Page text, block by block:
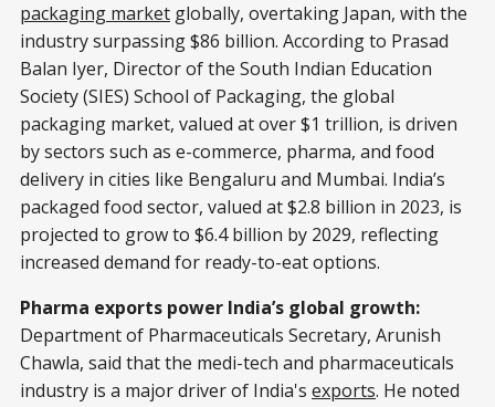
packaging market globally, overtaking Japan, with the
industry surpassing $86 billion. According to Prasad
Balan Iyer, Director of the South Indian Education
Society (SIES) School of Packaging, the global
packaging market, valued at over $1 trillion, is driven
by sectors such as e-commerce, pharma, and food
delivery in cities like Bengaluru and Mumbai. India’s
packaged food sector, valued at $2.8 billion in 2023, is
projected to grow to $6.4 billion by 2029, reflecting
increased demand for ready-to-eat options.
Pharma exports power India’s global growth:
Department of Pharmaceuticals Secretary, Arunish
Chawla, said that the medi-tech and pharmaceuticals
industry is a major driver of India's exports. He noted